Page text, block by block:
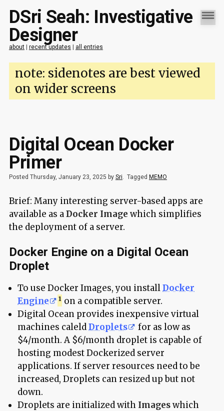
DSri Seah: Investigative
Designer
about| recent updates | all entries
note: sidenotes are best viewed
on wider screens
Digital Ocean Docker
Primer
Posted Thursday, January 23, 2025 by Sri Tagged MEMO
Brief: Many interesting server-based apps are
available as aDocker Image which simplifies
the deployment of a server.
Docker Engine on a Digital Ocean
Droplet
To use Docker Images, you installDocker
Engine
on a compatible server.
Digital Ocean provides inexpensive virtual
machines caleldDroplets
for as low as
$4/month. A $6/month droplet is capable of
hosting modest Dockerized server
applications. If server resources need to be
increased, Droplets can resized up but not
down.
Droplets are initialized with Imageswhich